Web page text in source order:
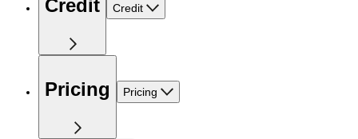
Credit Credit
Pricing Pricing